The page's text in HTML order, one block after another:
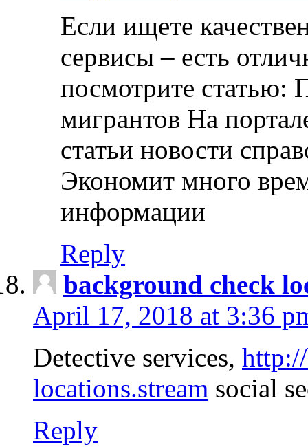
Если ищете
сервисы – есть
посмотрите статью:
мигрантов На
статьи новости
Экономит много
информации
Reply
background check
April 17, 2018 at 3:36
Detective services,
locations.stream social
Reply